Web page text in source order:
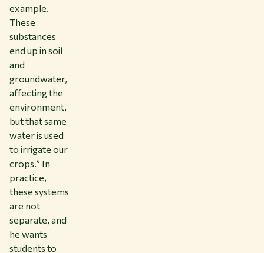
example.
These
substances
end up in soil
and
groundwater,
affecting the
environment,
but that same
water is used
to irrigate our
crops.” In
practice,
these systems
are not
separate, and
he wants
students to